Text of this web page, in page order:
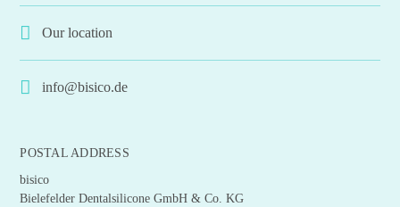
Our location
info@bisico.de
POSTAL ADDRESS
bisico
Bielefelder Dentalsilicone GmbH & Co. KG